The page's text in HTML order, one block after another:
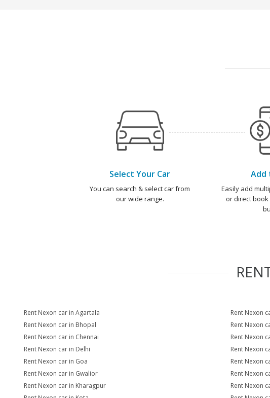
Select Your Car
You can search & select car from
our wide range.
Add
Easily add
or direct
Rent Nexon car in Agartala Rent Nexon
Rent Nexon car in Bhopal
Rent Nexon
Rent Nexon car in Chennai
Rent Nexon
Rent Nexon car in Delhi
Rent Nexon
Rent Nexon car in Goa
Rent Nexon
Rent Nexon car in Gwalior
Rent Nexon
Rent Nexon car in Kharagpur
Rent Nexon